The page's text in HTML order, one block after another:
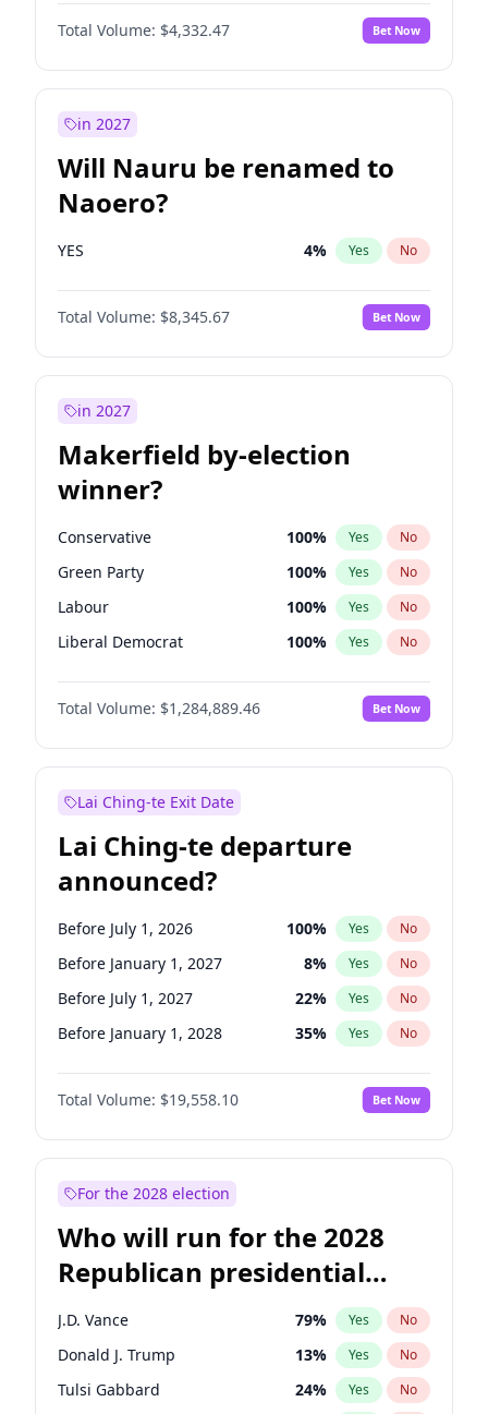
Total Volume: $4,332.47 Bet Now
in 2027
Will Nauru be renamed to
Naoero?
YES 4% Yes No
Total Volume: $8,345.67 Bet Now
in 2027
Makerfield by-election
winner?
Conservative 100% Yes No
Green Party 100% Yes No
Labour 100% Yes No
Liberal Democrat 100% Yes No
Reform UK 100%
Restore Britain No
Total Volume: $1,284,889.46 Bet Now
Lai Ching-te Exit Date
Lai Ching-te departure
announced?
Before July 1, 2026 100% Yes No
Before January 1, 2027 8% Yes No
Before July 1, 2027 22% Yes No
Before January 1, 2028 35% Yes No
Total Volume: $19,558.10 Bet Now
For the 2028 election
Who will run for the 2028
Republican presidential
nomination?
J.D. Vance 79% Yes No
Donald J. Trump 13% Yes No
Tulsi Gabbard 24% Yes No